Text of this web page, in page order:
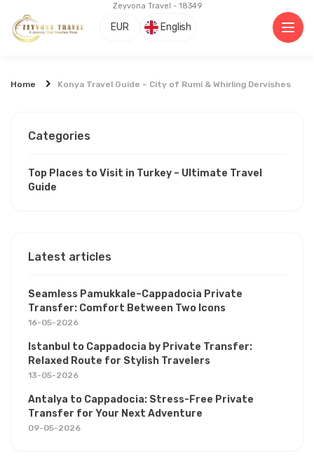
Zeyvona Travel - 18349
EUR English
Home Konya Travel Guide – City of Rumi & Whirling Dervishes
Categories
Top Places to Visit in Turkey – Ultimate Travel
Guide
Latest articles
Seamless Pamukkale–Cappadocia Private
Transfer: Comfort Between Two Icons
16-05-2026
Istanbul to Cappadocia by Private Transfer:
Relaxed Route for Stylish Travelers
13-05-2026
Antalya to Cappadocia: Stress-Free Private
Transfer for Your Next Adventure
09-05-2026